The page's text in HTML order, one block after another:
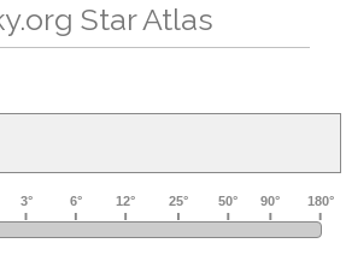
Star Atlas